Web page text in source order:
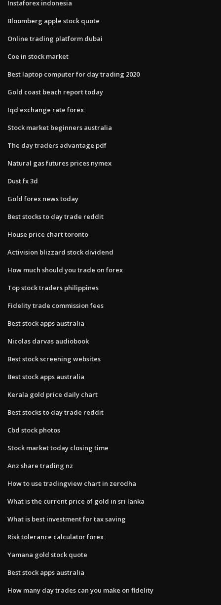
Instaforex indonesia
Bloomberg apple stock quote
Online trading platform dubai
Coe in stock market
Best laptop computer for day trading 2020
Gold coast beach report today
Iqd exchange rate forex
Stock market beginners australia
The day traders advantage pdf
Natural gas futures prices nymex
Dust fx 3d
Gold forex news today
Best stocks to day trade reddit
House price chart toronto
Activision blizzard stock dividend
How much should you trade on forex
Top stock traders philippines
Fidelity trade commission fees
Best stock apps australia
Nicolas darvas audiobook
Best stock screening websites
Best stock apps australia
Kerala gold price daily chart
Best stocks to day trade reddit
Cbd stock photos
Stock market today closing time
Anz share trading nz
How to use tradingview chart in zerodha
What is the current price of gold in sri lanka
What is best investment for tax saving
Risk tolerance calculator forex
Yamana gold stock quote
Best stock apps australia
How many day trades can you make on fidelity